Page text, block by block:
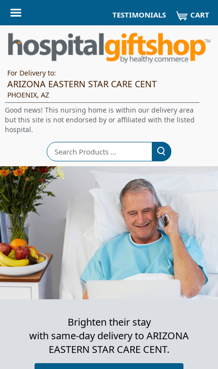
TESTIMONIALS CART
For Delivery to:
ARIZONA EASTERN STAR CARE CENT
PHOENIX, AZ
Good news! This nursing home is within our delivery area
but this site is not endorsed by or affiliated with the listed
hospital.
Search
Brighten their stay
with same-day delivery to ARIZONA
EASTERN STAR CARE CENT.